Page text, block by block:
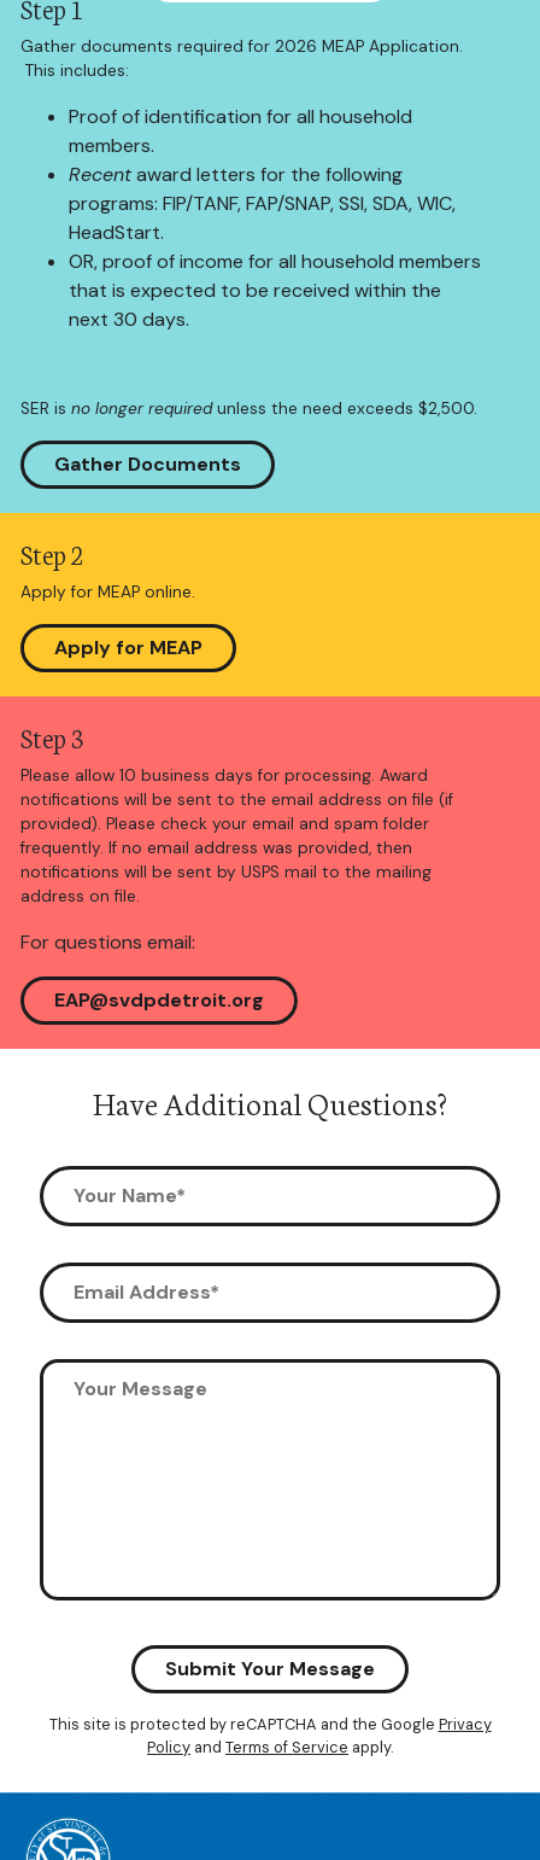
Step 1
Gather documents required for 2026 MEAP Application.
This includes:
Proof of identification for all household
members.
Recentaward letters for the following
programs: FIP/TANF, FAP/SNAP, SSI, SDA, WIC,
HeadStart.
OR, proof of income for all household members
that is expected to be received within the
next 30 days.
SER is no longer requiredunless the need exceeds $2,500.
Gather Documents
Step 2
Apply for MEAP online.
Apply for MEAP
Step 3
Please allow 10 business days for processing. Award
notifications will be sent to the email address on file (if
provided). Please check your email and spam folder
frequently. If no email address was provided, then
notifications will be sent by USPS mail to the mailing
address on file.
For questions email:
EAP@svdpdetroit.org
Have Additional Questions?
Submit Your Message
This site is protected by reCAPTCHA and the Google Privacy
Policy and Terms of Service apply.